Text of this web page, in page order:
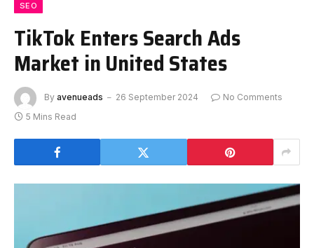
SEO
TikTok Enters Search Ads
Market in United States
By avenueads 26 September 2024
No Comments
5 Mins Read